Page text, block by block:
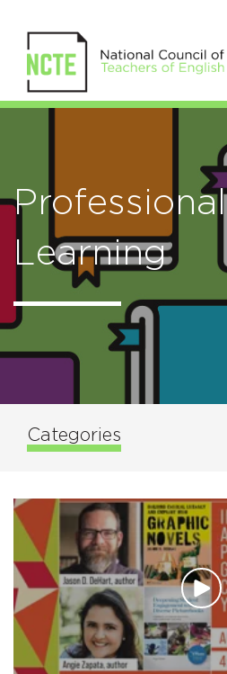
Professional
Learning
Categories